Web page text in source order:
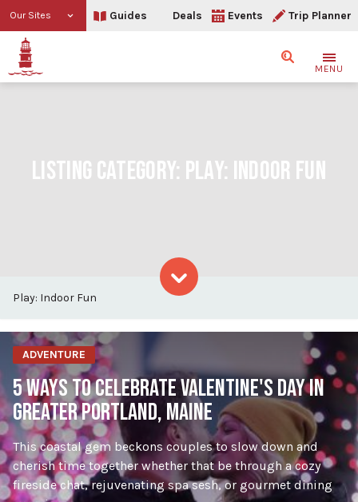
Our Sites Guides Deals Events Trip Planner
SearchMENU
LISTING CATEGORY: PLAY: INDOOR FUN
Play: Indoor Fun
ADVENTURE
5 WAYS TO CELEBRATE VALENTINE'S DAY IN
GREATER PORTLAND, MAINE
This coastal gem beckons couples to slow down and
cherish time together whether that be through a cozy
fireside chat, rejuvenating spa sesh, or gourmet dining